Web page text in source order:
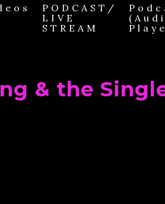
PODCAST/
LIVE
STREAM
& the